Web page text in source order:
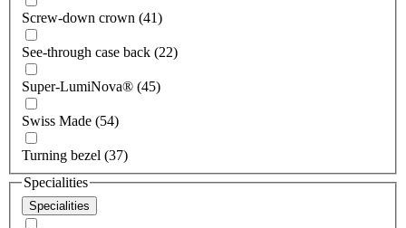
Screw-down crown (41)
See-through case back (22)
Super-LumiNova® (45)
Swiss Made (54)
Turning bezel (37)
Specialities
Specialities